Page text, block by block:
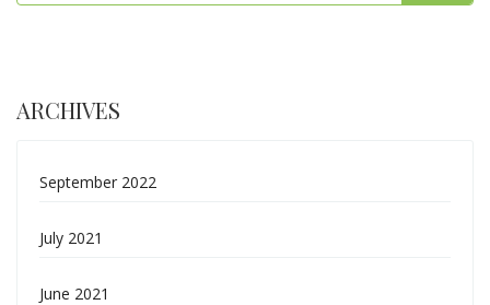
ARCHIVES
September 2022
July 2021
June 2021